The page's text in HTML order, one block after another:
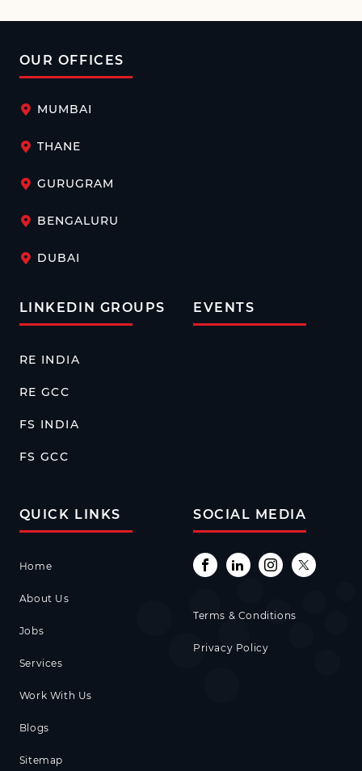
OUR OFFICES
MUMBAI
THANE
GURUGRAM
BENGALURU
DUBAI
LINKEDIN GROUPS
RE INDIA
RE GCC
FS INDIA
FS GCC
EVENTS
QUICK LINKS
Home
About Us
Jobs
Services
Work With Us
Blogs
Sitemap
SOCIAL MEDIA
Terms & Conditions
Privacy Policy